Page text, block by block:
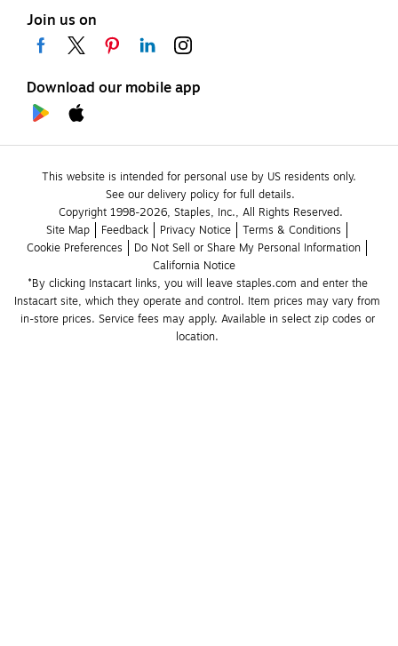
Join us on
Download our mobile app
This website is intended for personal use by US residents only.
See our delivery policy for full details.
Copyright 1998-2026, Staples, Inc., All Rights Reserved.
Site Map
Feedback Privacy Notice
Terms & Conditions
Cookie Preferences
Do Not Sell or Share My Personal Information
California Notice
*By clicking Instacart links, you will leave staples.com and enter the
Instacart site, which they operate and control. Item prices may vary from
in-store prices. Service fees may apply. Available in select zip codes or
location.